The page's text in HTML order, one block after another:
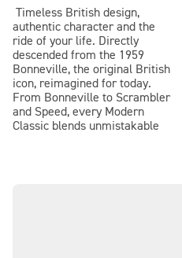
Timeless British design,
authentic character and the
ride of your life. Directly
descended from the 1959
Bonneville, the original British
icon, reimagined for today.
From Bonneville to Scrambler
and Speed, every Modern
Classic blends unmistakable